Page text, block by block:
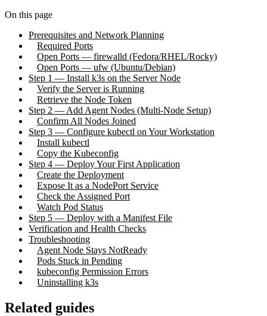
On this page
Prerequisites and Network Planning
Required Ports
Open Ports — firewalld (Fedora/RHEL/Rocky)
Open Ports — ufw (Ubuntu/Debian)
Step 1 — Install k3s on the Server Node
Verify the Server is Running
Retrieve the Node Token
Step 2 — Add Agent Nodes (Multi-Node Setup)
Confirm All Nodes Joined
Step 3 — Configure kubectl on Your Workstation
Install kubectl
Copy the Kubeconfig
Step 4 — Deploy Your First Application
Create the Deployment
Expose It as a NodePort Service
Check the Assigned Port
Watch Pod Status
Step 5 — Deploy with a Manifest File
Verification and Health Checks
Troubleshooting
Agent Node Stays NotReady
Pods Stuck in Pending
kubeconfig Permission Errors
Uninstalling k3s
Related guides